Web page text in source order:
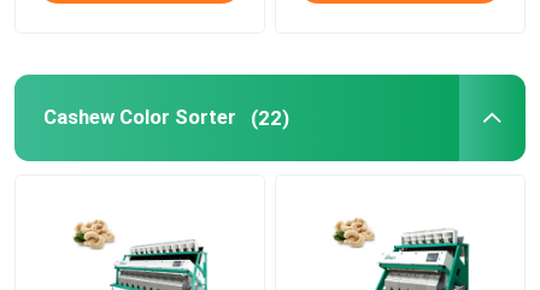
Cashew Color Sorter (22)